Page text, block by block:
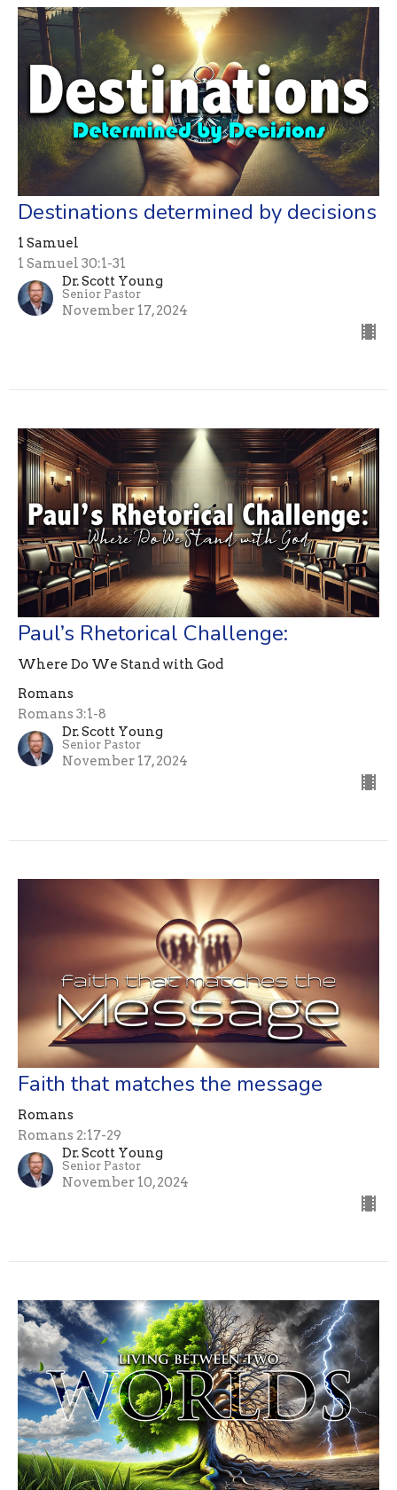
Destinations determined by decisions
1 Samuel
1 Samuel 30:1-31
Dr. Scott Young
Senior Pastor
November 17, 2024
Paul’s Rhetorical Challenge:
Where Do We Stand with God
Romans
Romans 3:1-8
Dr. Scott Young
Senior Pastor
November 17, 2024
Faith that matches the message
Romans
Romans 2:17-29
Dr. Scott Young
Senior Pastor
November 10, 2024